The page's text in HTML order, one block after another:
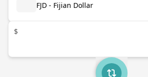
FJD - Fijian Dollar
$